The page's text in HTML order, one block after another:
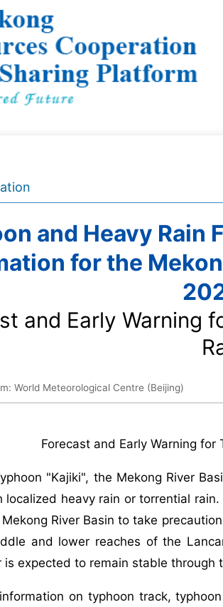
and Heavy Rain
for the
and Early Warning
World Meteorological Centre (Beijing)
Forecast and Early Warning for
"Kajiki", the Mekong River
localized heavy rain or torrential
River Basin to take
and lower reaches of the
is expected to remain stable through
on typhoon track,